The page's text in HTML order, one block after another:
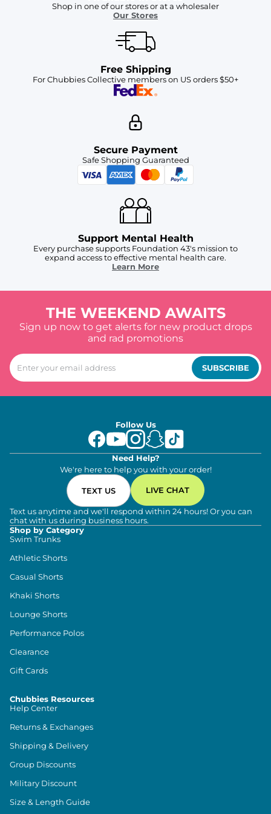
Shop in one of our stores or at a wholesaler
Our Stores
Free Shipping
For Chubbies Collective members on US orders $50+
Secure Payment
Safe Shopping Guaranteed
Support Mental Health
Every purchase supports Foundation 43's mission to
expand access to effective mental health care.
Learn More
THE WEEKEND AWAITS
Sign up now to get alerts for new product drops
and rad promotions
SUBSCRIBE
Follow Us
Need Help?
We're here to help you with your order!
TEXT US LIVE CHAT
Text us anytime and we'll respond within 24 hours! Or you can
chat with us during business hours.
Shop by Category
Swim Trunks
Athletic Shorts
Casual Shorts
Khaki Shorts
Lounge Shorts
Performance Polos
Clearance
Gift Cards
Chubbies Resources
Help Center
Returns & Exchanges
Shipping & Delivery
Group Discounts
Military Discount
Size & Length Guide